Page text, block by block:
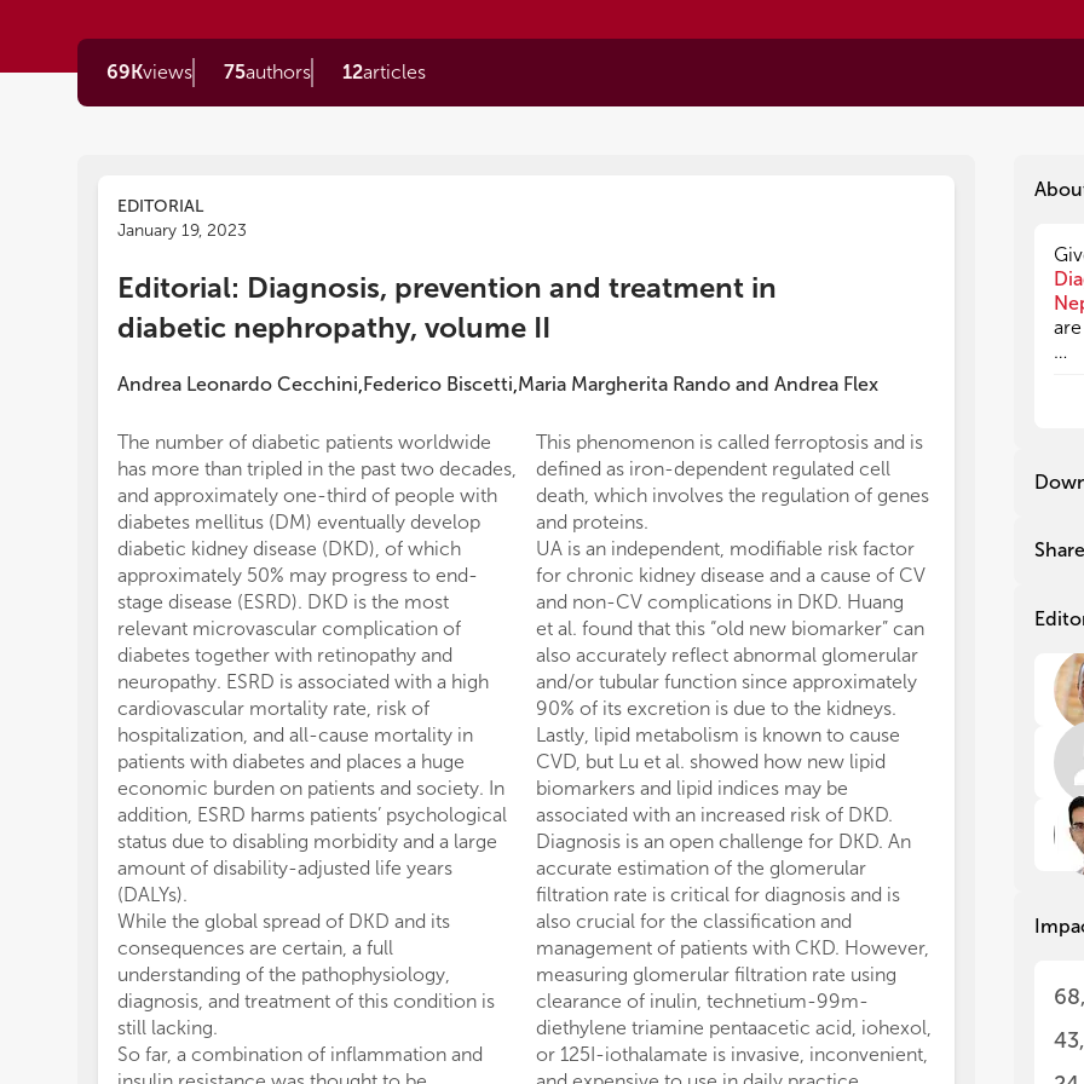
69Kviews 75authors 12articles
EDITORIAL
January 19, 2023
Editorial: Diagnosis, prevention and treatment in
diabetic nephropathy, volume II
Andrea Leonardo Cecchini,Federico Biscetti,Maria Margherita Rando and Andrea Flex
The number of diabetic patients worldwide
has more than tripled in the past two decades,
and approximately one-third of people with
diabetes mellitus (DM) eventually develop
diabetic kidney disease (DKD), of which
approximately 50% may progress to end-
stage disease (ESRD). DKD is the most
relevant microvascular complication of
diabetes together with retinopathy and
neuropathy. ESRD is associated with a high
cardiovascular mortality rate, risk of
hospitalization, and all-cause mortality in
patients with diabetes and places a huge
economic burden on patients and society. In
addition, ESRD harms patients’ psychological
status due to disabling morbidity and a large
amount of disability-adjusted life years
(DALYs).
While the global spread of DKD and its
consequences are certain, a full
understanding of the pathophysiology,
diagnosis, and treatment of this condition is
still lacking.
So far, a combination of inflammation and
This phenomenon is called ferroptosis and is
defined as iron-dependent regulated cell
death, which involves the regulation of genes
and proteins.
UA is an independent, modifiable risk factor
for chronic kidney disease and a cause of CV
and non-CV complications in DKD. Huang
et al. found that this “old new biomarker” can
also accurately reflect abnormal glomerular
and/or tubular function since approximately
90% of its excretion is due to the kidneys.
Lastly, lipid metabolism is known to cause
CVD, but Lu et al. showed how new lipid
biomarkers and lipid indices may be
associated with an increased risk of DKD.
Diagnosis is an open challenge for DKD. An
accurate estimation of the glomerular
filtration rate is critical for diagnosis and is
also crucial for the classification and
management of patients with CKD. However,
measuring glomerular filtration rate using
clearance of inulin, technetium-99m-
diethylene triamine pentaacetic acid, iohexol,
or 125I-iothalamate is invasive, inconvenient,
area/
progression,
Nutrition is
Indeed, as
patients with
level had
increased
Finally,
model that
that
prevention of
Overall, the
pathogenesis
diagnostic
strategies. It
step towards
to
to
Share